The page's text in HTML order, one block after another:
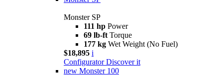
Monster SP
111 hp Power
69 lb-ft Torque
177 kg Wet Weight (No Fuel)
$18,895 i
Configurator Discover it
new Monster 100